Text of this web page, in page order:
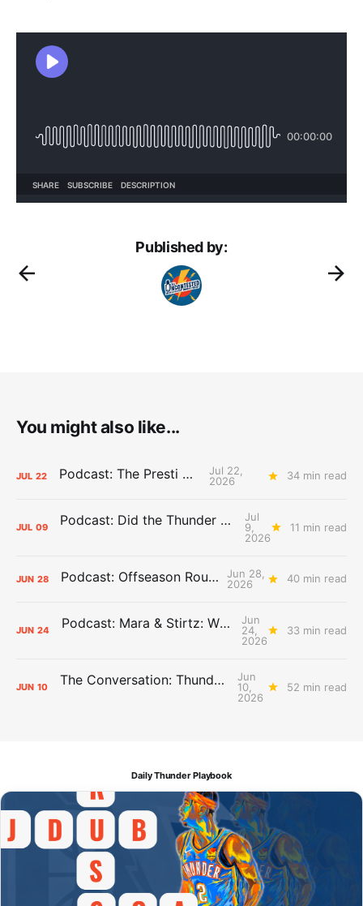
Published by:
You might also like...
JUL 22 Podcast: The Presti Call
Jul 22,
2026
34 min read
JUL 09 Podcast: Did the Thunder Stay Ahead or Fall Behind?
Jul
9,
2026
11 min read
JUN 28 Podcast: Offseason Roundtable
Jun 28,
2026
40 min read
JUN 24 Podcast: Mara & Stirtz: WHAT DOES IT MEAN?
Jun
24,
2026
33 min read
JUN 10 The Conversation: Thunder Take-Off
Jun
10,
2026
52 min read
Daily Thunder Playbook